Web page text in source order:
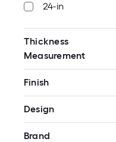
24-in
Thickness
Measurement
Finish
Design
Brand